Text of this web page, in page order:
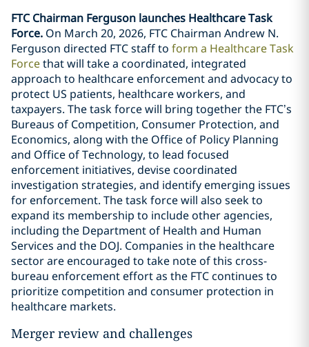
FTC Chairman Ferguson launches Healthcare Task
Force. On March 20, 2026, FTC Chairman Andrew N.
Ferguson directed FTC staff to form a Healthcare Task
Forcethat will take a coordinated, integrated
approach to healthcare enforcement and advocacy to
protect US patients, healthcare workers, and
taxpayers. The task force will bring together the FTC’s
Bureaus of Competition, Consumer Protection, and
Economics, along with the Office of Policy Planning
and Office of Technology, to lead focused
enforcement initiatives, devise coordinated
investigation strategies, and identify emerging issues
for enforcement. The task force will also seek to
expand its membership to include other agencies,
including the Department of Health and Human
Services and the DOJ. Companies in the healthcare
sector are encouraged to take note of this cross-
bureau enforcement effort as the FTC continues to
prioritize competition and consumer protection in
healthcare markets.
Merger review and challenges